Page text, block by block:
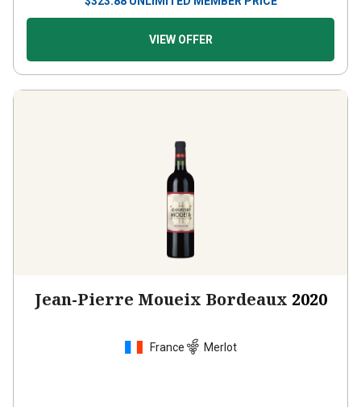
VIEW OFFER
Jean-Pierre Moueix Bordeaux 2020
France Merlot